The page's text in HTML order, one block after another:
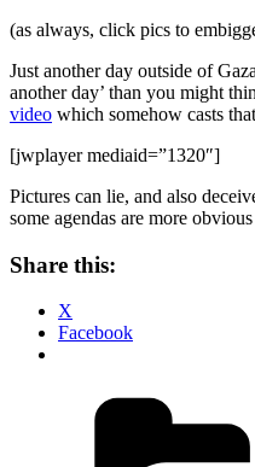
(as always, click pics to
Just another day outside of
another day’ than you might
video which somehow casts
[jwplayer mediaid=”1320″]
Pictures can lie, and also
some agendas are more
Share this:
X
Facebook